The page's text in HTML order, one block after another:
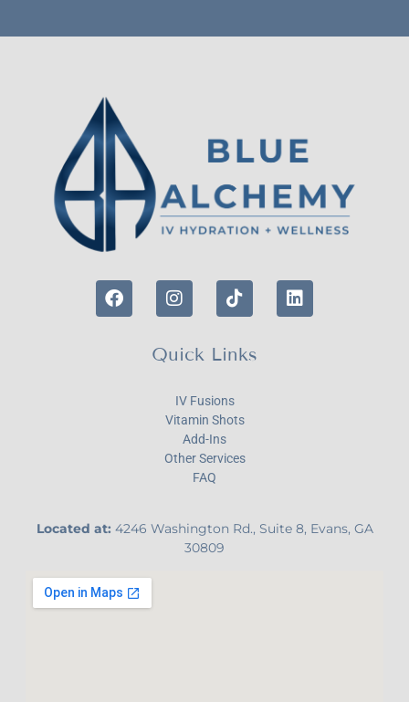
Quick Links
IV Fusions
Vitamin Shots
Add-Ins
Other Services
FAQ
Located at: 4246 Washington Rd., Suite 8, Evans, GA
30809